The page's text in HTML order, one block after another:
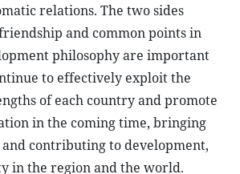
relations. The two sides
and common points in
philosophy are important
to effectively exploit the
of each country and promote
in the coming time, bringing
contributing to development,
in the region and the world.